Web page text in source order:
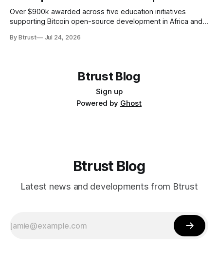
Over $900k awarded across five education initiatives
supporting Bitcoin open-source development in Africa and
By Btrust Jul 24, 2026
Btrust Blog
Sign up
Powered by Ghost
Btrust Blog
Latest news and developments from Btrust